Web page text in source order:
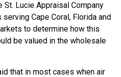
Lucie Appraisal Company
Cape Coral, Florida and
to determine how this
be valued in the wholesale
that in most cases when air